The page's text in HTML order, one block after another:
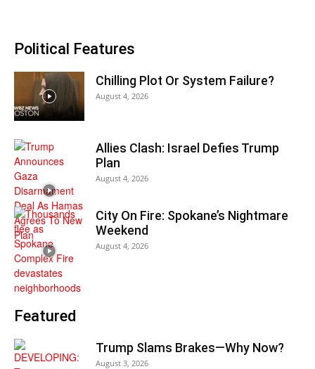
Political Features
Chilling Plot Or System Failure?
August 4, 2026
Allies Clash: Israel Defies Trump
Plan
August 4, 2026
City On Fire: Spokane’s Nightmare
Weekend
August 4, 2026
Featured
Trump Slams Brakes—Why Now?
August 3, 2026